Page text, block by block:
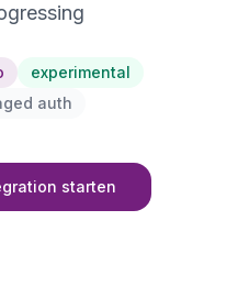
experimental
auth
starten